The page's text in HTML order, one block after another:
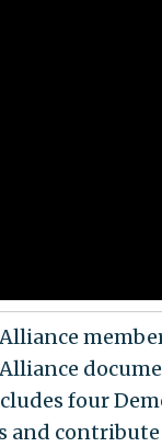
four
and